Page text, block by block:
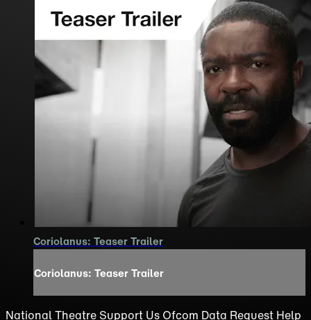
Coriolanus: Teaser Trailer
Coriolanus: Teaser Trailer
National Theatre Support Us Ofcom Data Request Help